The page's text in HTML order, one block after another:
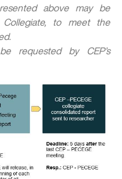
above may be
Collegiate, to meet the
requested by CEP’s